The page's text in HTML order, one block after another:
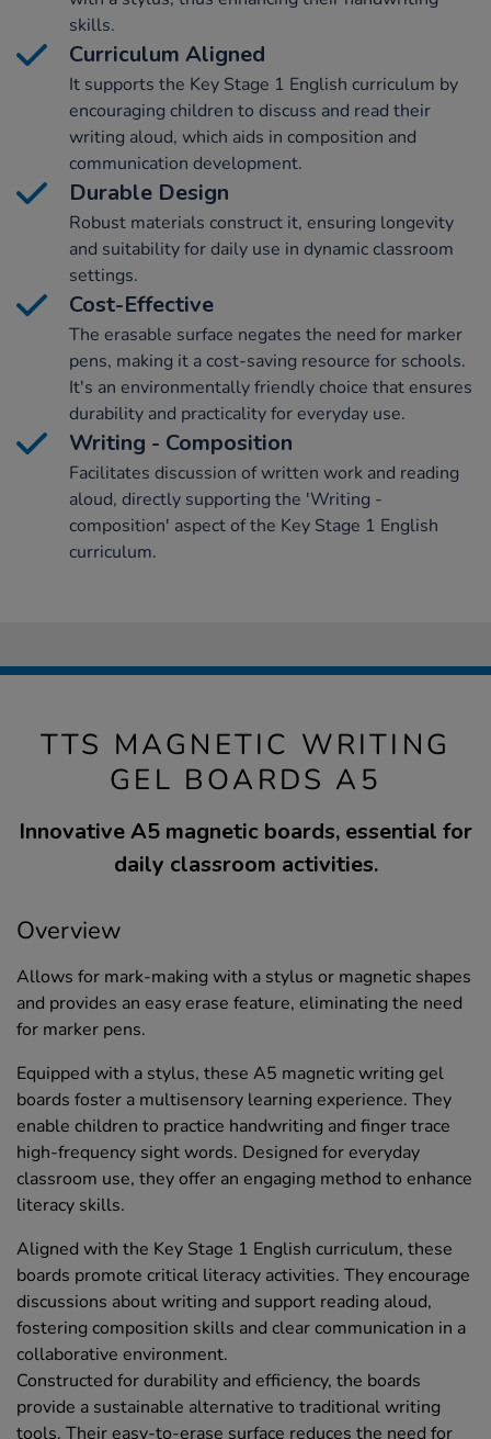
skills.
Curriculum Aligned
It supports the Key Stage 1 English curriculum by
encouraging children to discuss and read their
writing aloud, which aids in composition and
communication development.
Durable Design
Robust materials construct it, ensuring longevity
and suitability for daily use in dynamic classroom
settings.
Cost-Effective
The erasable surface negates the need for marker
pens, making it a cost-saving resource for schools.
It's an environmentally friendly choice that ensures
durability and practicality for everyday use.
Writing - Composition
Facilitates discussion of written work and reading
aloud, directly supporting the 'Writing -
composition' aspect of the Key Stage 1 English
curriculum.
TTS MAGNETIC WRITING
GEL BOARDS A5
Innovative A5 magnetic boards, essential for
daily classroom activities.
Overview
Allows for mark-making with a stylus or magnetic shapes
and provides an easy erase feature, eliminating the need
for marker pens.
Equipped with a stylus, these A5 magnetic writing gel
boards foster a multisensory learning experience. They
enable children to practice handwriting and finger trace
high-frequency sight words. Designed for everyday
classroom use, they offer an engaging method to enhance
literacy skills.
Aligned with the Key Stage 1 English curriculum, these
boards promote critical literacy activities. They encourage
discussions about writing and support reading aloud,
fostering composition skills and clear communication in a
collaborative environment.
Constructed for durability and efficiency, the boards
provide a sustainable alternative to traditional writing
tools. Their easy-to-erase surface reduces the need for